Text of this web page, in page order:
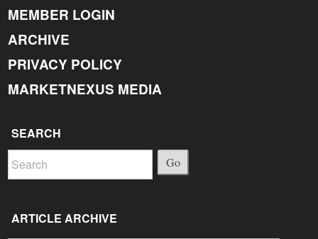
MEMBER LOGIN
ARCHIVE
PRIVACY POLICY
MARKETNEXUS MEDIA
SEARCH
Go
ARTICLE ARCHIVE